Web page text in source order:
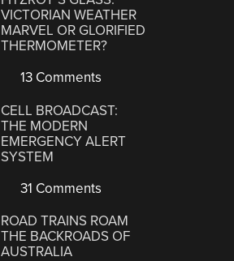
VICTORIAN WEATHER
MARVEL OR GLORIFIED
THERMOMETER?
13 Comments
CELL BROADCAST:
THE MODERN
EMERGENCY ALERT
SYSTEM
31 Comments
ROAD TRAINS ROAM
THE BACKROADS OF
AUSTRALIA